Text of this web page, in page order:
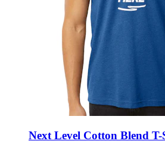
Next Level Cotton Blend
Style:N6210